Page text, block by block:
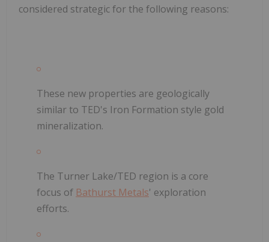
considered strategic for the following reasons:
These new properties are geologically
similar to TED's Iron Formation style gold
mineralization.
The Turner Lake/TED region is a core
focus of Bathurst Metals' exploration
efforts.